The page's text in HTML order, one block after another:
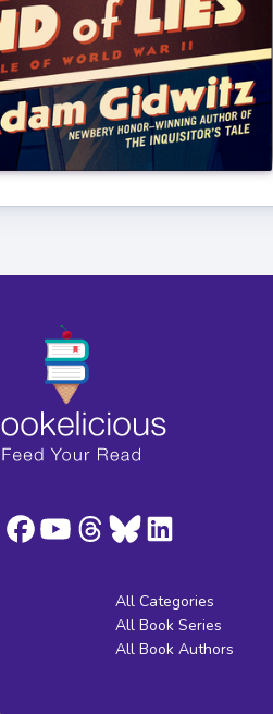
All Categories
All Book Series
All Book Authors